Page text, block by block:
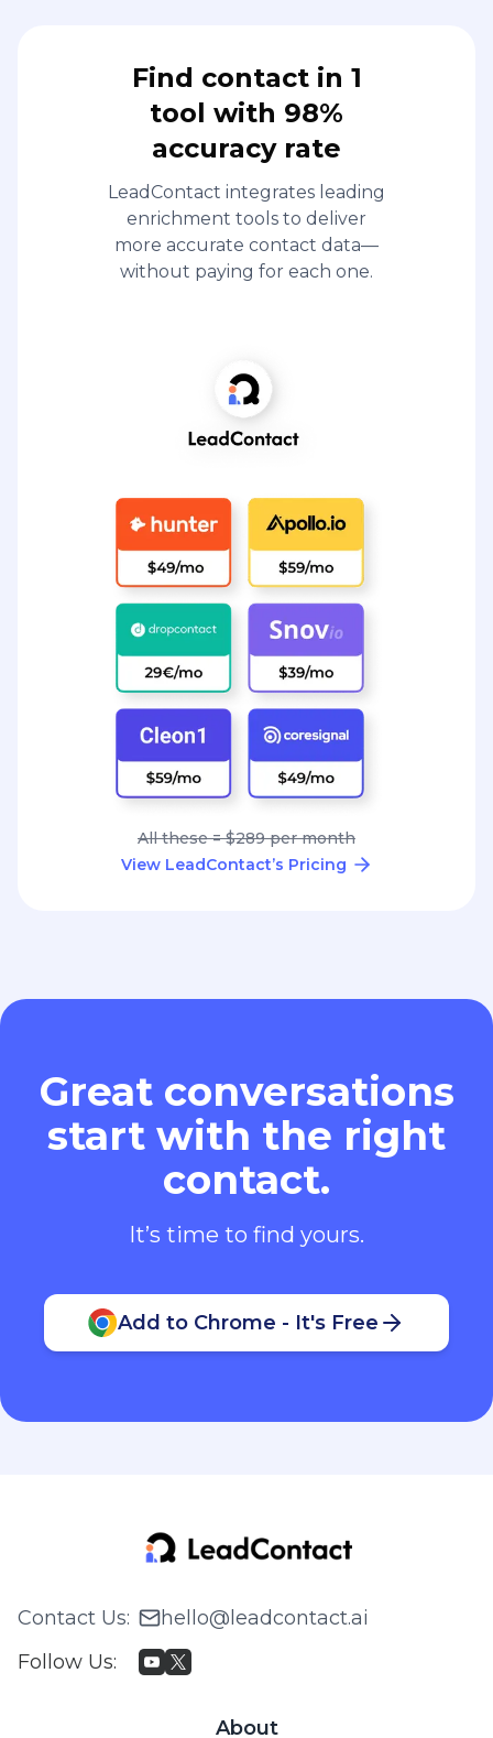
Find contact in 1
tool with 98%
accuracy rate
LeadContact integrates leading
enrichment tools to deliver
more accurate contact data—
without paying for each one.
All these = $289 per month
View LeadContact’s Pricing
Great conversations
start with the right
contact.
It’s time to find yours.
Add to Chrome - It's Free
Contact Us:
hello@leadcontact.ai
Follow Us:
About